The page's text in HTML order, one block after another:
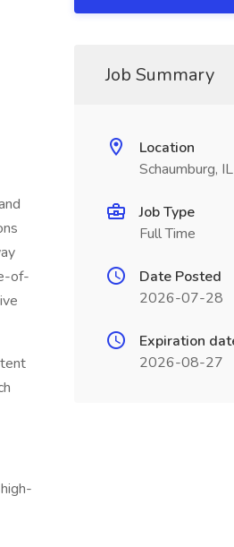
of-
Job Summary
Location
Schaumburg, IL
Job Type
Full Time
Date Posted
2026-07-28
Expiration
2026-08-27